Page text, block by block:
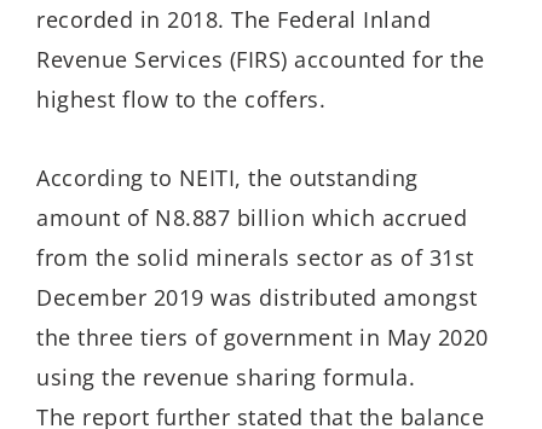
recorded in 2018. The Federal Inland
Revenue Services (FIRS) accounted for the
highest flow to the coffers.
According to NEITI, the outstanding
amount of N8.887 billion which accrued
from the solid minerals sector as of 31st
December 2019 was distributed amongst
the three tiers of government in May 2020
using the revenue sharing formula.
The report further stated that the balance